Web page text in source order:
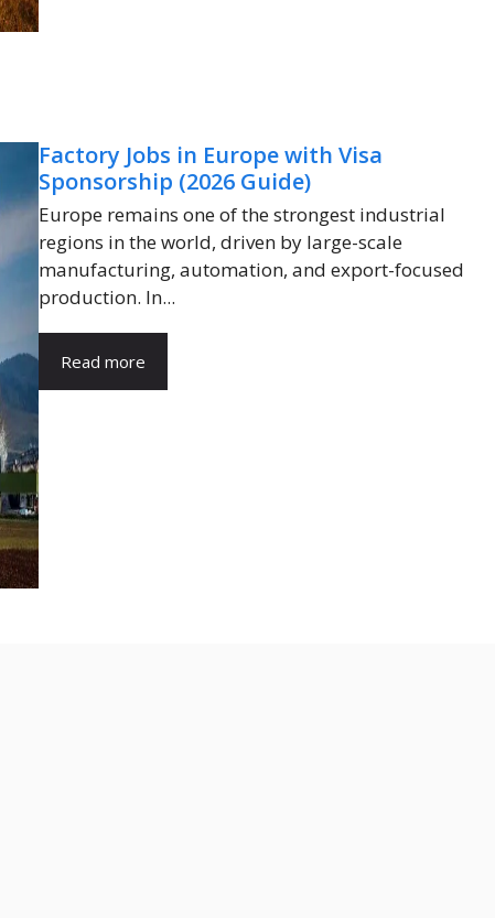
Factory Jobs in Europe with Visa
Sponsorship (2026 Guide)
Europe remains one of the strongest industrial
regions in the world, driven by large-scale
manufacturing, automation, and export-focused
production. In...
Read more